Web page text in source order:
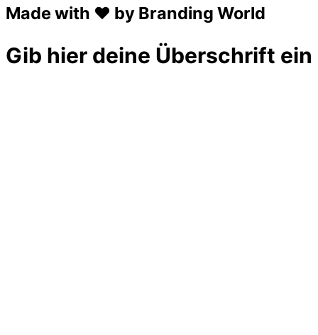
Made with ❤ by Branding World
Gib hier deine Überschrift ein